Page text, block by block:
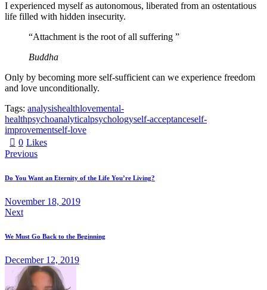
I experienced myself as autonomous, liberated from an ostentatious
life filled with hidden insecurity.
“Attachment is the root of all suffering ”
Buddha
Only by becoming more self-sufficient can we experience freedom
and love unconditionally.
Tags: analysishealthlovemental-
healthpsychoanalyticalpsychologyself-acceptanceself-
improvementself-love
0 Likes
Previous
Do You Want an Eternity of the Life You’re Living?
November 18, 2019
Next
We Must Go Back to the Beginning
December 12, 2019